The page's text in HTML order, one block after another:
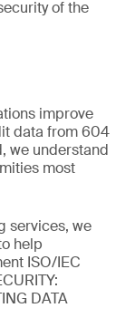
of the
improve
data from 604
we understand
most
services, we
help
ISO/IEC
DATA